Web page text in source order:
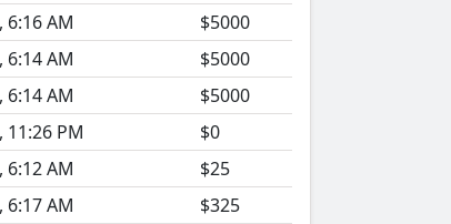
6:16 AM
$5000
6:14 AM
$5000
6:14 AM
$5000
11:26 PM
$0
6:12 AM
$25
6:17 AM
$325